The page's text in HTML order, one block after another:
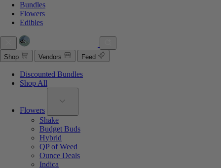
Bundles
Flowers
Edibles
Shop Vendors Feed
Discounted Bundles
Shop All
Flowers
Shake
Budget Buds
Hybrid
QP of Weed
Ounce Deals
Indica